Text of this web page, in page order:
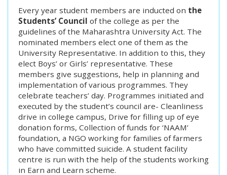
Every year student members are inducted on the
Students’ Council of the college as per the
guidelines of the Maharashtra University Act. The
nominated members elect one of them as the
University Representative. In addition to this, they
elect Boys’ or Girls’ representative. These
members give suggestions, help in planning and
implementation of various programmes. They
celebrate teachers’ day. Programmes initiated and
executed by the student’s council are- Cleanliness
drive in college campus, Drive for filling up of eye
donation forms, Collection of funds for ‘NAAM’
foundation, a NGO working for families of farmers
who have committed suicide. A student facility
centre is run with the help of the students working
in Earn and Learn scheme.